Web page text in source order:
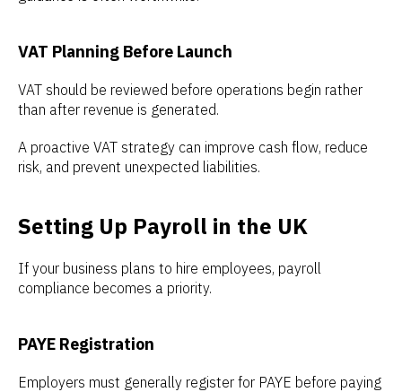
VAT Planning Before Launch
VAT should be reviewed before operations begin rather
than after revenue is generated.
A proactive VAT strategy can improve cash flow, reduce
risk, and prevent unexpected liabilities.
Setting Up Payroll in the UK
If your business plans to hire employees, payroll
compliance becomes a priority.
PAYE Registration
Employers must generally register for PAYE before paying